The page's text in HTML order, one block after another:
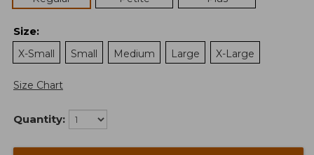
Size:
X-Small
Small Medium Large X-Large
Size Chart
Quantity: